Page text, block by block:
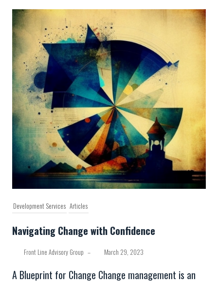
Development Services Articles
Navigating Change with Confidence
Front Line Advisory Group – March 29, 2023
A Blueprint for Change Change management is an